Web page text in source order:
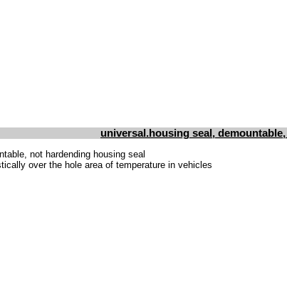
universal.housing seal, demountable,
not hardending housing seal
over the hole area of temperature in vehicles